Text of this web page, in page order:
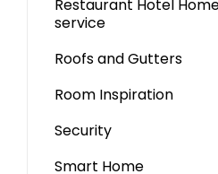
Restaurant Hotel
service
Roofs and Gutters
Room Inspiration
Security
Smart Home